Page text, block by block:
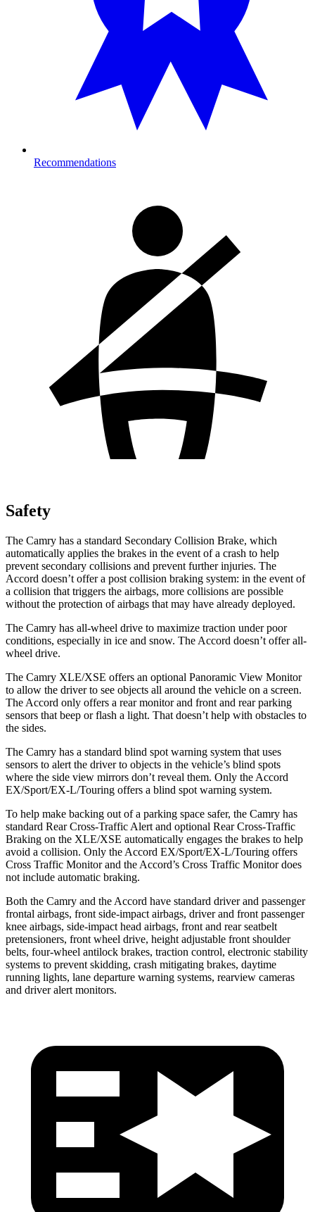
Recommendations
Safety
The Camry has a standard Secondary Collision Brake, which
automatically applies the brakes in the event of a crash to help
prevent secondary collisions and prevent further injuries. The
Accord doesn’t offer a post collision braking system: in the event of
a collision that triggers the airbags, more collisions are possible
without the protection of airbags that may have already deployed.
The Camry has all-wheel drive to maximize traction under poor
conditions, especially in ice and snow. The Accord doesn’t offer all-
wheel drive.
The Camry XLE/XSE offers an optional Panoramic View Monitor
to allow the driver to see objects all around the vehicle on a screen.
The Accord only offers a rear monitor and front and rear parking
sensors that beep or flash a light. That doesn’t help with obstacles to
the sides.
The Camry has a standard blind spot warning system that uses
sensors to alert the driver to objects in the vehicle’s blind spots
where the side view mirrors don’t reveal them. Only the Accord
EX/Sport/EX-L/Touring offers a blind spot warning system.
To help make backing out of a parking space safer, the Camry has
standard Rear Cross-Traffic Alert and optional Rear Cross-Traffic
Braking on the XLE/XSE automatically engages the brakes to help
avoid a collision. Only the Accord EX/Sport/EX-L/Touring offers
Cross Traffic Monitor and the Accord’s Cross Traffic Monitor does
not include automatic braking.
Both the Camry and the Accord have standard driver and passenger
frontal airbags, front side-impact airbags, driver and front passenger
knee airbags, side-impact head airbags, front and rear seatbelt
pretensioners, front wheel drive, height adjustable front shoulder
belts, four-wheel antilock brakes, traction control, electronic stability
systems to prevent skidding, crash mitigating brakes, daytime
running lights, lane departure warning systems, rearview cameras
and driver alert monitors.